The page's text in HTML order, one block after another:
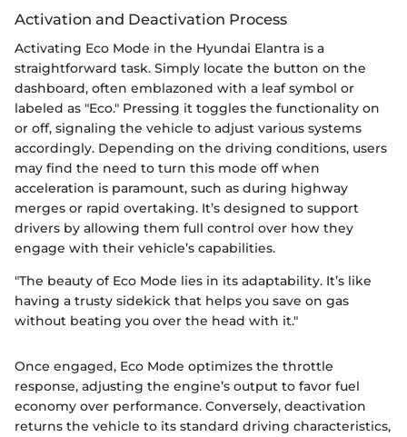
Activation and Deactivation Process
Activating Eco Mode in the Hyundai Elantra is a
straightforward task. Simply locate the button on the
dashboard, often emblazoned with a leaf symbol or
labeled as "Eco." Pressing it toggles the functionality on
or off, signaling the vehicle to adjust various systems
accordingly. Depending on the driving conditions, users
may find the need to turn this mode off when
acceleration is paramount, such as during highway
merges or rapid overtaking. It’s designed to support
drivers by allowing them full control over how they
engage with their vehicle’s capabilities.
"The beauty of Eco Mode lies in its adaptability. It’s like
having a trusty sidekick that helps you save on gas
without beating you over the head with it."
Once engaged, Eco Mode optimizes the throttle
response, adjusting the engine’s output to favor fuel
economy over performance. Conversely, deactivation
returns the vehicle to its standard driving characteristics,